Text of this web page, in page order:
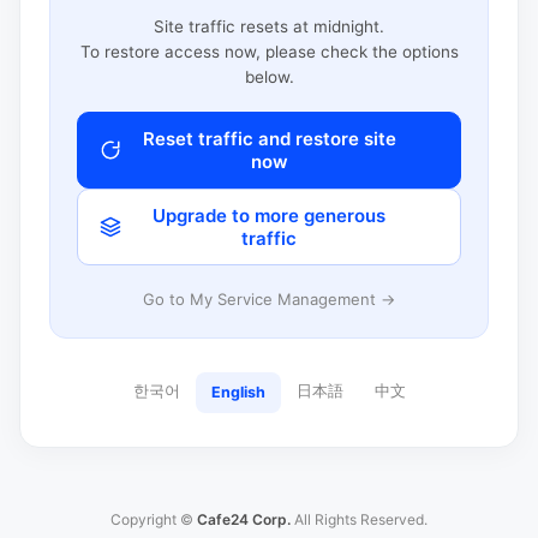
Site traffic resets at midnight.
To restore access now, please check the options
below.
Reset traffic and restore site
now
Upgrade to more generous
traffic
Go to My Service Management →
한국어 English 日本語 中文
Copyright © Cafe24 Corp. All Rights Reserved.